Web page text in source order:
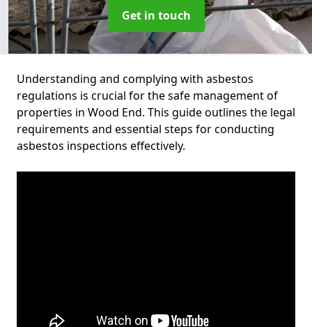
Get in touch
Understanding and complying with asbestos
regulations is crucial for the safe management of
properties in Wood End. This guide outlines the legal
requirements and essential steps for conducting
asbestos inspections effectively.